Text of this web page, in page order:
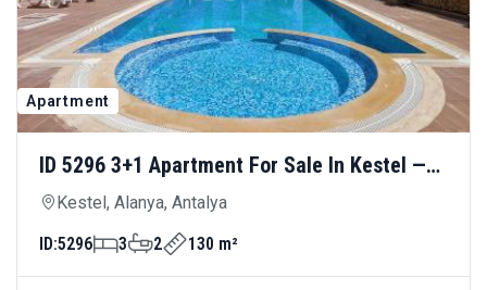
Apartment
ID 5296 3+1 Apartment For Sale In Kestel —
Spacious And Comfortable Living Close To
Kestel, Alanya, Antalya
ID:5296 3 2 130 m²